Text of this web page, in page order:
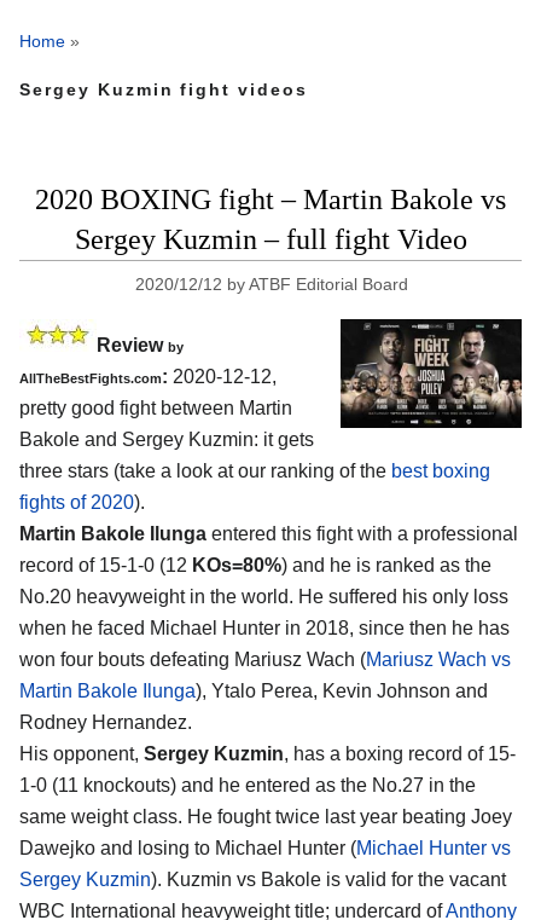
Home »
Sergey Kuzmin fight videos
2020 BOXING fight – Martin Bakole vs
Sergey Kuzmin – full fight Video
2020/12/12 byATBF Editorial Board
Review by
AllTheBestFights.com: 2020-12-12,
pretty good fight between Martin
Bakole and Sergey Kuzmin: it gets
three stars (take a look at our ranking of the best boxing
fights of 2020).
Martin Bakole Ilunga entered this fight with a professional
record of 15-1-0 (12 KOs=80%) and he is ranked as the
No.20 heavyweight in the world. He suffered his only loss
when he faced Michael Hunter in 2018, since then he has
won four bouts defeating Mariusz Wach (Mariusz Wach vs
Martin Bakole Ilunga), Ytalo Perea, Kevin Johnson and
Rodney Hernandez.
His opponent, Sergey Kuzmin, has a boxing record of 15-
1-0 (11 knockouts) and he entered as the No.27 in the
same weight class. He fought twice last year beating Joey
Dawejko and losing to Michael Hunter (Michael Hunter vs
Sergey Kuzmin). Kuzmin vs Bakole is valid for the vacant
WBC International heavyweight title; undercard ofAnthony